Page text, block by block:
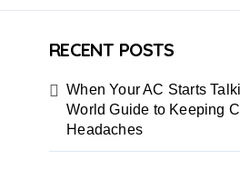
RECENT POSTS
When Your AC Starts
World Guide to Keeping
Headaches